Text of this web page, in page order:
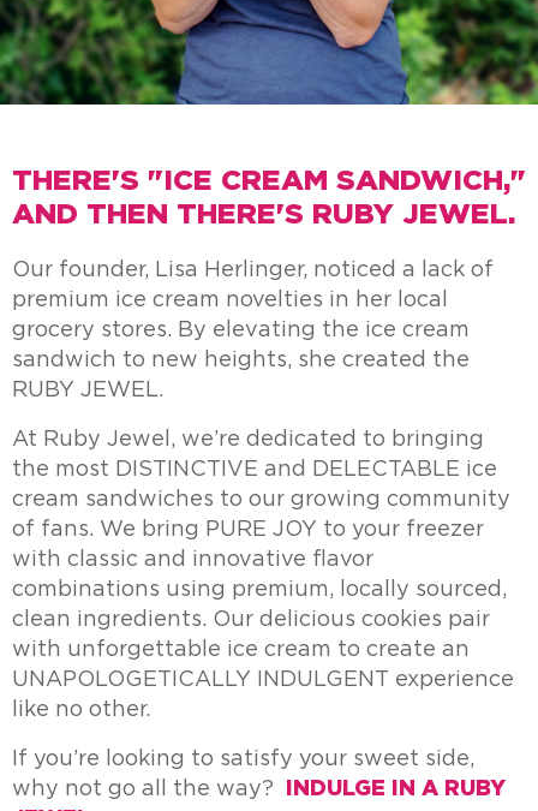
THERE'S "ICE CREAM SANDWICH,"
AND THEN THERE'S RUBY JEWEL.
Our founder, Lisa Herlinger, noticed a lack of
premium ice cream novelties in her local
grocery stores. By elevating the ice cream
sandwich to new heights, she created the
RUBY JEWEL.
At Ruby Jewel, we’re dedicated to bringing
the most DISTINCTIVE and DELECTABLE ice
cream sandwiches to our growing community
of fans. We bring PURE JOY to your freezer
with classic and innovative flavor
combinations using premium, locally sourced,
clean ingredients. Our delicious cookies pair
with unforgettable ice cream to create an
UNAPOLOGETICALLY INDULGENT experience
like no other.
If you’re looking to satisfy your sweet side,
why not go all the way?
INDULGE IN A RUBY